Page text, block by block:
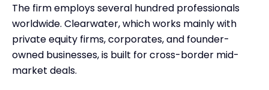
The firm employs several hundred professionals
worldwide. Clearwater, which works mainly with
private equity firms, corporates, and founder-
owned businesses, is built for cross-border mid-
market deals.